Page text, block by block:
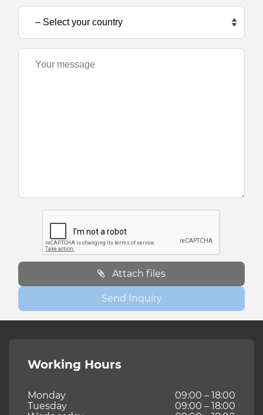
Attach files
Send Inquiry
Working Hours
Monday
09:00 – 18:00
Tuesday
09:00 – 18:00